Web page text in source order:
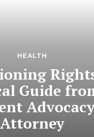
HEALTH
Guide
Attorney